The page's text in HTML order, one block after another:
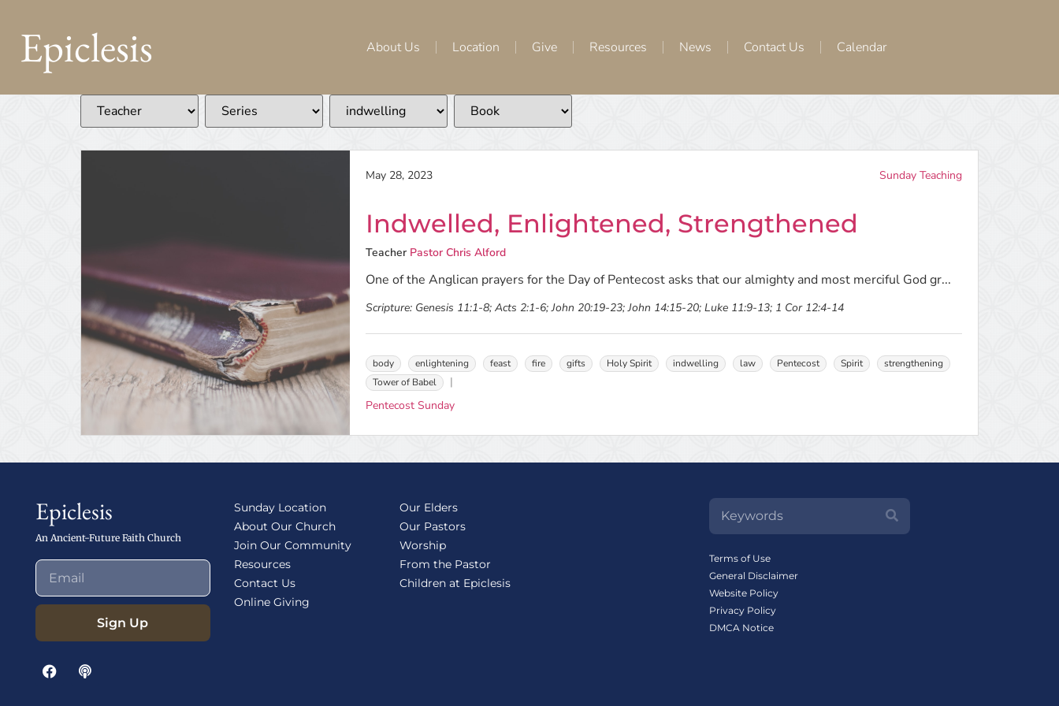
Epiclesis About Us Location Give Resources News Contact Us Calendar
May 28, 2023 Sunday Teaching
Indwelled, Enlightened, Strengthened
Teacher Pastor Chris Alford
One of the Anglican prayers for the Day of Pentecost asks that our almighty and most merciful God gr...
Scripture: Genesis 11:1-8; Acts 2:1-6; John 20:19-23; John 14:15-20; Luke 11:9-13; 1 Cor 12:4-14
body enlightening feast fire gifts Holy Spirit indwelling law Pentecost Spirit
strengthening
Tower of Babel
Pentecost Sunday
Epiclesis
An Ancient-Future Faith Church
Sign Up
Sunday Location
About Our Church
Join Our Community
Resources
Contact Us
Online Giving
Our Elders
Our Pastors
Worship
From the Pastor
Children at Epiclesis
Terms of Use
General Disclaimer
Website Policy
Privacy Policy
DMCA Notice